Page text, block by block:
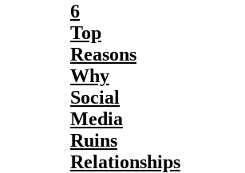
6
Top
Reasons
Why
Social
Media
Ruins
Relationships